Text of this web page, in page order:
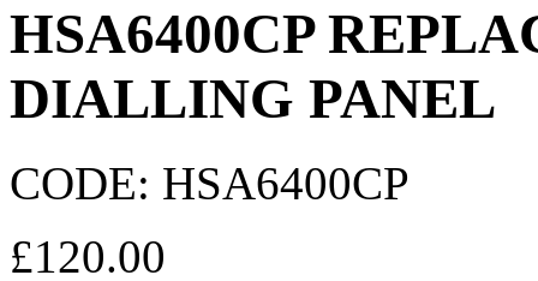
HSA6400CP
DIALLING PANEL
CODE: HSA6400CP
£120.00